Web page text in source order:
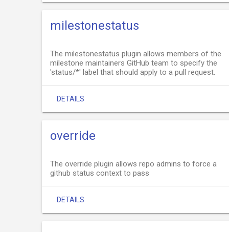
milestonestatus
The milestonestatus plugin allows members of the
milestone maintainers GitHub team to specify the
'status/*' label that should apply to a pull request.
DETAILS
override
The override plugin allows repo admins to force a
github status context to pass
DETAILS